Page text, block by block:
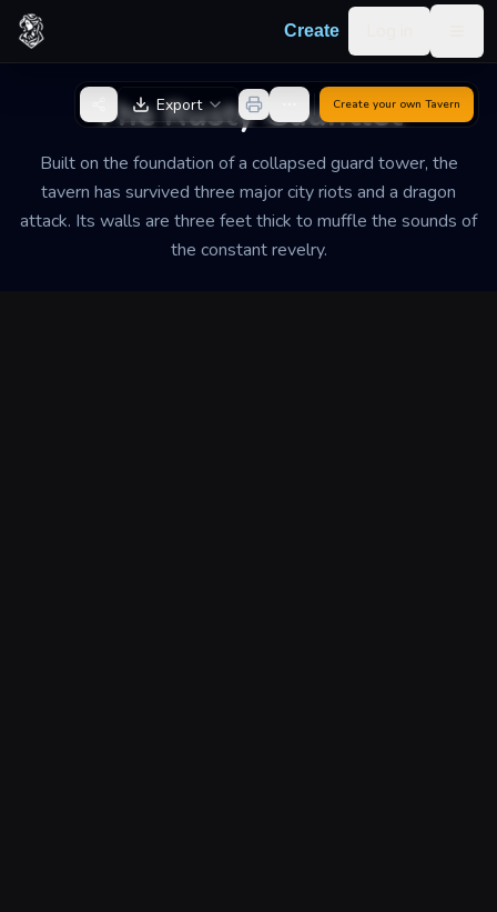
Skip to content
Create
The Rusty Gauntlet
Built on the foundation of a collapsed guard tower, the
tavern has survived three major city riots and a dragon
attack. Its walls are three feet thick to muffle the sounds of
the constant revelry.
Back to GeneratorExport Create your own Tavern